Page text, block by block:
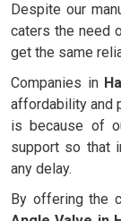
Despite our
caters the need
get the same
Companies in
affordability and
is because of
support so that
any delay.
By offering the